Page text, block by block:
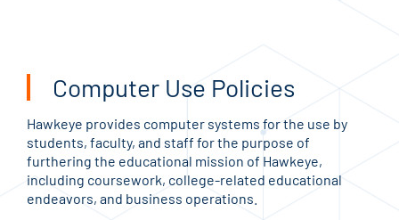
Computer Use Policies
Hawkeye provides computer systems for the use by
students, faculty, and staff for the purpose of
furthering the educational mission of Hawkeye,
including coursework, college-related educational
endeavors, and business operations.